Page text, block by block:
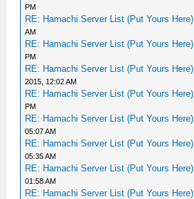
PM
RE: Hamachi Server List (Put Yours Here)
AM
RE: Hamachi Server List (Put Yours Here)
PM
RE: Hamachi Server List (Put Yours Here)
2015, 12:02 AM
RE: Hamachi Server List (Put Yours Here)
PM
RE: Hamachi Server List (Put Yours Here)
05:07 AM
RE: Hamachi Server List (Put Yours Here)
05:35 AM
RE: Hamachi Server List (Put Yours Here)
01:58 AM
RE: Hamachi Server List (Put Yours Here)